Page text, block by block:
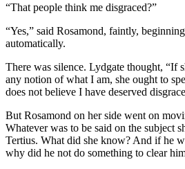
“That people think me disgraced?”
“Yes,” said Rosamond, faintly,
automatically.
There was silence. Lydgate thought, “If
any notion of what I am, she ought to
does not believe I have deserved
But Rosamond on her side went on
Whatever was to be said on the subject
Tertius. What did she know? And if he
why did he not do something to clear